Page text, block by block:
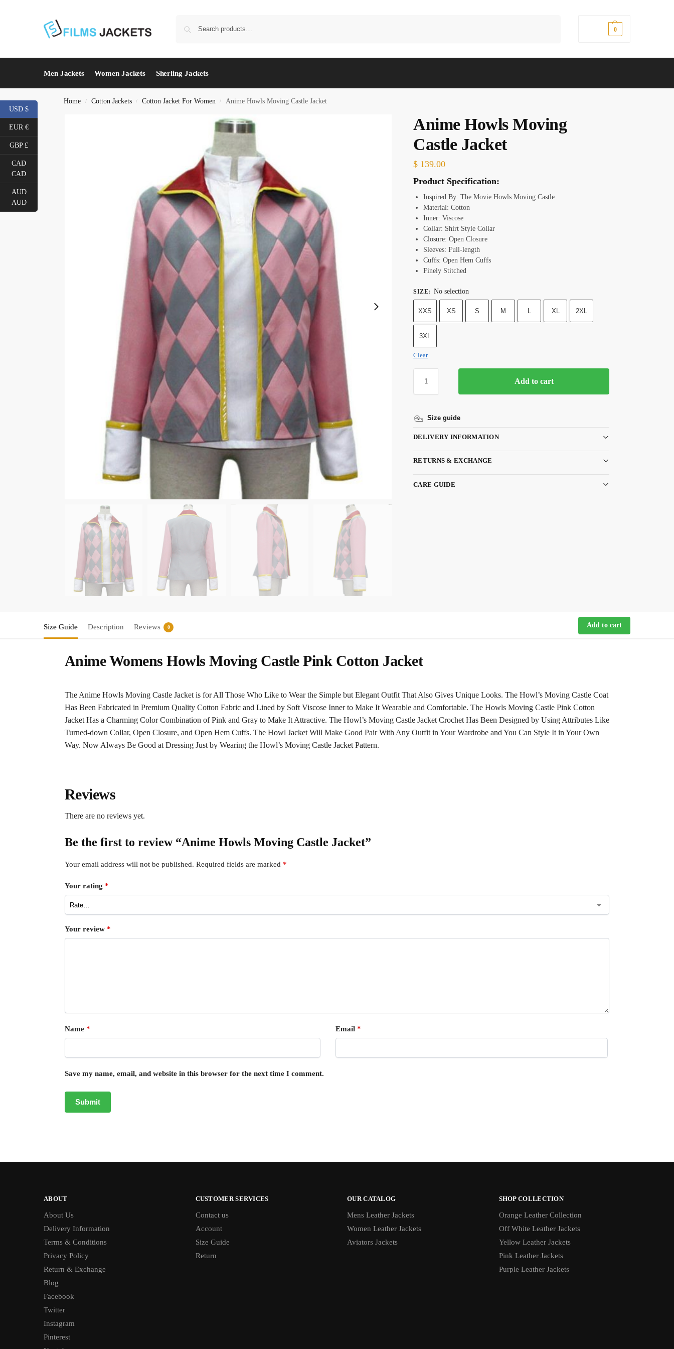
0
Men Jackets Women Jackets Sherling Jackets
Home / Cotton Jackets / Cotton Jacket For Women / Anime Howls Moving Castle Jacket
Anime Howls Moving
Castle Jacket
$ 139.00
Product Specification:
Inspired By: The Movie Howls Moving Castle
Material: Cotton
Inner: Viscose
Collar: Shirt StyleCollar
Closure: OpenClosure
Sleeves: Full-length
Cuffs: Open HemCuffs
Finely Stitched
SIZE: No selection
XXS XS S M L XL 2XL
3XL
Clear
Add to cart
Size guide
DELIVERY INFORMATION
RETURNS & EXCHANGE
CARE GUIDE
Size Guide Description Reviews 0 Add to cart
Anime Womens Howls Moving Castle Pink Cotton Jacket
The Anime Howls Moving Castle Jacket is for All Those Who Like to Wear the Simple but Elegant Outfit That Also Gives Unique Looks. The Howl’s Moving Castle Coat
Has Been Fabricated in Premium Quality Cotton Fabric and Lined by Soft Viscose Inner to Make It Wearable and Comfortable. The Howls Moving Castle Pink Cotton
Jacket Has a Charming Color Combination of Pink and Gray to Make It Attractive. The Howl’s Moving Castle Jacket Crochet Has Been Designed by Using Attributes Like
Turned-down Collar, Open Closure, and Open Hem Cuffs. The Howl Jacket Will Make Good Pair With Any Outfit in Your Wardrobe and You Can Style It in Your Own
Way. Now Always Be Good at Dressing Just by Wearing the Howl’s Moving Castle Jacket Pattern.
Reviews
There are no reviews yet.
Be the first to review “Anime Howls Moving Castle Jacket”
Your email address will not be published. Required fields are marked *
Your rating *
Your review *
Name * Email *
Save my name, email, and website in this browser for the next time I comment.
ABOUT
About Us
Delivery Information
Terms & Conditions
Privacy Policy
Return & Exchange
Blog
Facebook
Twitter
Instagram
Pinterest
CUSTOMER SERVICES
Contact us
Account
Size Guide
Return
OUR CATALOG
Mens Leather Jackets
Women Leather Jackets
Aviators Jackets
SHOP COLLECTION
Orange Leather Collection
Off White Leather Jackets
Yellow Leather Jackets
Pink Leather Jackets
Purple Leather Jackets
USD $
EUR €
GBP £
CAD
CAD
AUD
AUD